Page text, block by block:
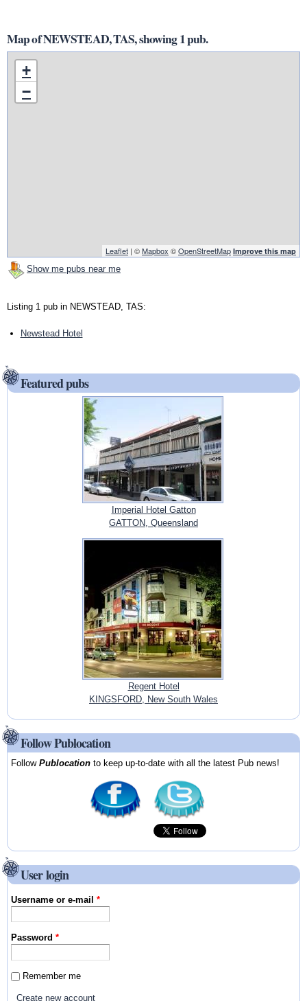
Map of NEWSTEAD, TAS, showing 1 pub.
+
−
Leaflet | ©Mapbox ©OpenStreetMap Improve this map
Show me pubs near me
Listing 1 pub in NEWSTEAD, TAS:
Newstead Hotel
Featured pubs
Imperial Hotel Gatton
GATTON, Queensland
Regent Hotel
KINGSFORD, New South Wales
Follow Publocation
FollowPublocation to keep up-to-date with all the latest Pub news!
User login
Username or e-mail*
Password*
Remember me
Create new account